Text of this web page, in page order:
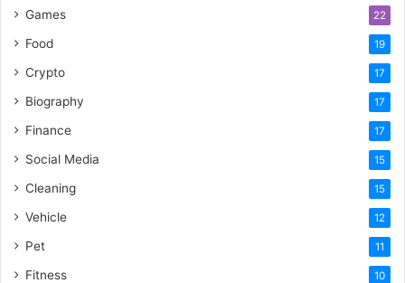
Games 22
Food 19
Crypto 17
Biography 17
Finance 17
Social Media 15
Cleaning 15
Vehicle 12
Pet 11
Fitness 10